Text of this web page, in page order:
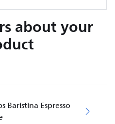
about your
Baristina Espresso